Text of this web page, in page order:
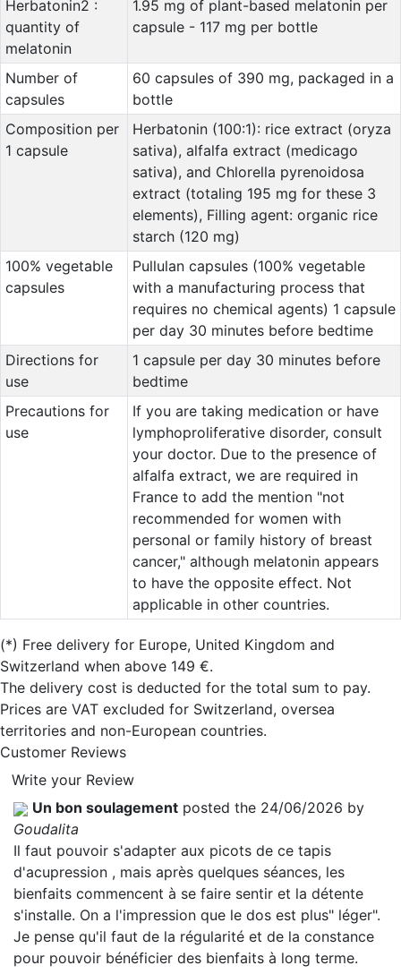
Herbatonin2 :
quantity of
melatonin
1.95 mg of plant-based melatonin per
capsule - 117 mg per bottle
Number of
capsules
60 capsules of 390 mg, packaged in a
bottle
Composition per
1 capsule
Herbatonin (100:1): rice extract (oryza
sativa), alfalfa extract (medicago
sativa), and Chlorella pyrenoidosa
extract (totaling 195 mg for these 3
elements), Filling agent: organic rice
starch (120 mg)
100% vegetable
capsules
Pullulan capsules (100% vegetable
with a manufacturing process that
requires no chemical agents) 1 capsule
per day 30 minutes before bedtime
Directions for
use
1 capsule per day 30 minutes before
bedtime
Precautions for
use
If you are taking medication or have
lymphoproliferative disorder, consult
your doctor. Due to the presence of
alfalfa extract, we are required in
France to add the mention "not
recommended for women with
personal or family history of breast
cancer," although melatonin appears
to have the opposite effect. Not
applicable in other countries.
(*) Free delivery for Europe, United Kingdom and
Switzerland when above 149 €.
The delivery cost is deducted for the total sum to pay.
Prices are VAT excluded for Switzerland, oversea
territories and non-European countries.
Customer Reviews
Write your Review
Un bon soulagement posted the 24/06/2026 by
Goudalita
Il faut pouvoir s'adapter aux picots de ce tapis
d'acupression , mais après quelques séances, les
bienfaits commencent à se faire sentir et la détente
s'installe. On a l'impression que le dos est plus" léger".
Je pense qu'il faut de la régularité et de la constance
pour pouvoir bénéficier des bienfaits à long terme.